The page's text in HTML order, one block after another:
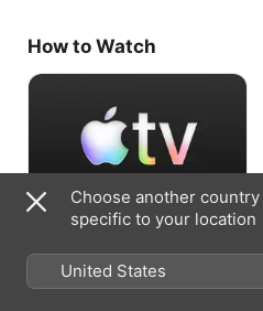
How to Watch
Choose another
specific to your location
United States